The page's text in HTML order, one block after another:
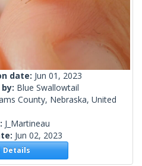
date: Jun 01, 2023
Blue Swallowtail
County, Nebraska, United
J_Martineau
Jun 02, 2023
Details